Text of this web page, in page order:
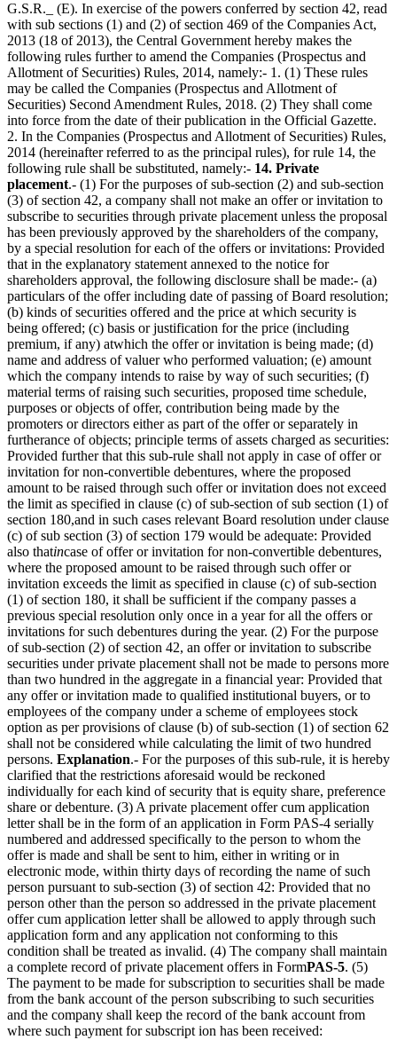
G.S.R._ (E). In exercise of the powers conferred by section 42, read
with sub sections (1) and (2) of section 469 of the Companies Act,
2013 (18 of 2013), the Central Government hereby makes the
following rules further to amend the Companies (Prospectus and
Allotment of Securities) Rules, 2014, namely:- 1. (1) These rules
may be called the Companies (Prospectus and Allotment of
Securities) Second Amendment Rules, 2018. (2) They shall come
into force from the date of their publication in the Official Gazette.
2. In the Companies (Prospectus and Allotment of Securities) Rules,
2014 (hereinafter referred to as the principal rules), for rule 14, the
following rule shall be substituted, namely:- 14. Private
placement.- (1) For the purposes of sub-section (2) and sub-section
(3) of section 42, a company shall not make an offer or invitation to
subscribe to securities through private placement unless the proposal
has been previously approved by the shareholders of the company,
by a special resolution for each of the offers or invitations: Provided
that in the explanatory statement annexed to the notice for
shareholders approval, the following disclosure shall be made:- (a)
particulars of the offer including date of passing of Board resolution;
(b) kinds of securities offered and the price at which security is
being offered; (c) basis or justification for the price (including
premium, if any) atwhich the offer or invitation is being made; (d)
name and address of valuer who performed valuation; (e) amount
which the company intends to raise by way of such securities; (f)
material terms of raising such securities, proposed time schedule,
purposes or objects of offer, contribution being made by the
promoters or directors either as part of the offer or separately in
furtherance of objects; principle terms of assets charged as securities:
Provided further that this sub-rule shall not apply in case of offer or
invitation for non-convertible debentures, where the proposed
amount to be raised through such offer or invitation does not exceed
the limit as specified in clause (c) of sub-section of sub section (1) of
section 180,and in such cases relevant Board resolution under clause
(c) of sub section (3) of section 179 would be adequate: Provided
also thatincase of offer or invitation for non-convertible debentures,
where the proposed amount to be raised through such offer or
invitation exceeds the limit as specified in clause (c) of sub-section
(1) of section 180, it shall be sufficient if the company passes a
previous special resolution only once in a year for all the offers or
invitations for such debentures during the year. (2) For the purpose
of sub-section (2) of section 42, an offer or invitation to subscribe
securities under private placement shall not be made to persons more
than two hundred in the aggregate in a financial year: Provided that
any offer or invitation made to qualified institutional buyers, or to
employees of the company under a scheme of employees stock
option as per provisions of clause (b) of sub-section (1) of section 62
shall not be considered while calculating the limit of two hundred
persons. Explanation.- For the purposes of this sub-rule, it is hereby
clarified that the restrictions aforesaid would be reckoned
individually for each kind of security that is equity share, preference
share or debenture. (3) A private placement offer cum application
letter shall be in the form of an application in Form PAS-4 serially
numbered and addressed specifically to the person to whom the
offer is made and shall be sent to him, either in writing or in
electronic mode, within thirty days of recording the name of such
person pursuant to sub-section (3) of section 42: Provided that no
person other than the person so addressed in the private placement
offer cum application letter shall be allowed to apply through such
application form and any application not conforming to this
condition shall be treated as invalid. (4) The company shall maintain
a complete record of private placement offers in FormPAS-5. (5)
The payment to be made for subscription to securities shall be made
from the bank account of the person subscribing to such securities
and the company shall keep the record of the bank account from
where such payment for subscript ion has been received: